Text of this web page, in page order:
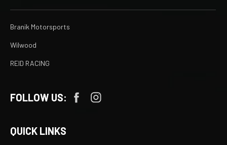
Branik Motorsports
Wilwood
REID RACING
FOLLOW US:
QUICK LINKS